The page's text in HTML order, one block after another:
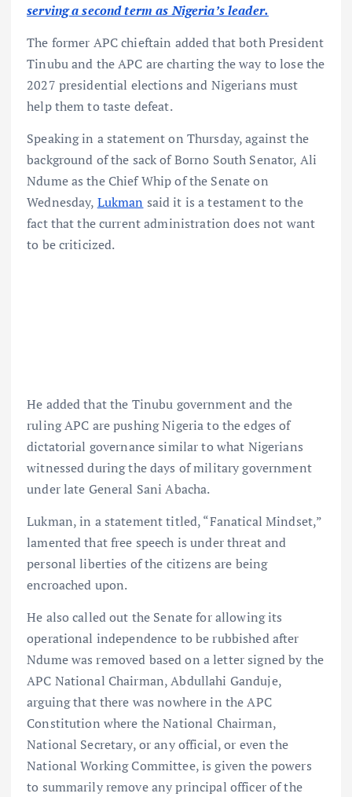
serving a second term as Nigeria’s leader.
The former APC chieftain added that both President
Tinubu and the APC are charting the way to lose the
2027 presidential elections and Nigerians must
help them to taste defeat.
Speaking in a statement on Thursday, against the
background of the sack of Borno South Senator, Ali
Ndume as the Chief Whip of the Senate on
Wednesday, Lukman said it is a testament to the
fact that the current administration does not want
to be criticized.
He added that the Tinubu government and the
ruling APC are pushing Nigeria to the edges of
dictatorial governance similar to what Nigerians
witnessed during the days of military government
under late General Sani Abacha.
Lukman, in a statement titled, “Fanatical Mindset,”
lamented that free speech is under threat and
personal liberties of the citizens are being
encroached upon.
He also called out the Senate for allowing its
operational independence to be rubbished after
Ndume was removed based on a letter signed by the
APC National Chairman, Abdullahi Ganduje,
arguing that there was nowhere in the APC
Constitution where the National Chairman,
National Secretary, or any official, or even the
National Working Committee, is given the powers
to summarily remove any principal officer of the